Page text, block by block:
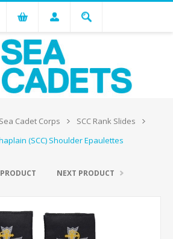
Sea Cadet Corps
SCC Rank Slides
(SCC) Shoulder Epaulettes
NEXT PRODUCT